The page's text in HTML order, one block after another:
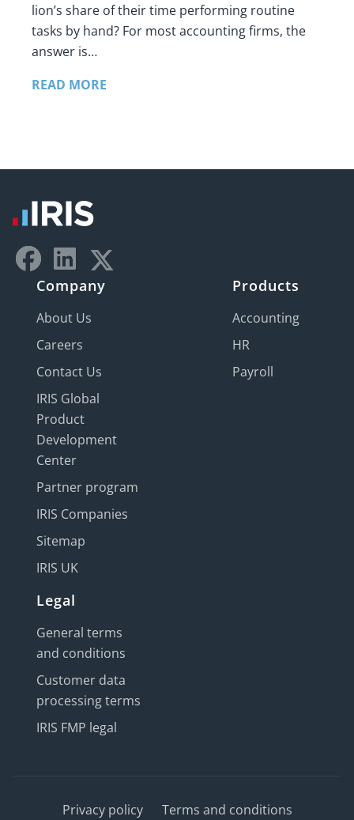
lion’s share of their time performing routine
tasks by hand? For most accounting firms, the
answer is…
READ MORE
Company
About Us
Careers
Contact Us
IRIS Global
Product
Development
Center
Partner program
IRIS Companies
Sitemap
IRIS UK
Products
Accounting
HR
Payroll
Legal
General terms
and conditions
Customer data
processing terms
IRIS FMP legal
Privacy policy Terms and conditions